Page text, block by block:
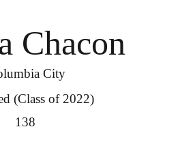
Chacon
City
(Class of 2022)
138